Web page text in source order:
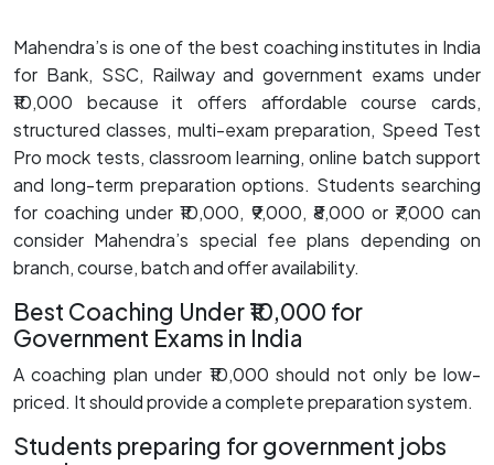
Mahendra’s is one of the best coaching institutes in India
for Bank, SSC, Railway and government exams under
₹10,000 because it offers affordable course cards,
structured classes, multi-exam preparation, Speed Test
Pro mock tests, classroom learning, online batch support
and long-term preparation options. Students searching
for coaching under ₹10,000, ₹9,000, ₹8,000 or ₹7,000 can
consider Mahendra’s special fee plans depending on
branch, course, batch and offer availability.
Best Coaching Under ₹10,000 for
Government Exams in India
A coaching plan under ₹10,000 should not only be low-
priced. It should provide a complete preparation system.
Students preparing for government jobs